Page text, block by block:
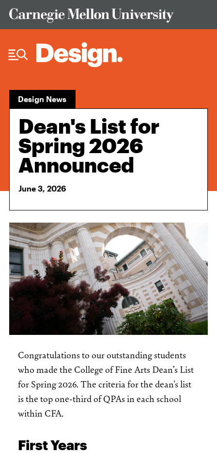
Design News
Dean's List for
Spring 2026
Announced
June 3, 2026
Congratulations to our outstanding students
who made the College of Fine Arts Dean’s List
for Spring 2026. The criteria for the dean's list
is the top one-third of QPAs in each school
within CFA.
First Years